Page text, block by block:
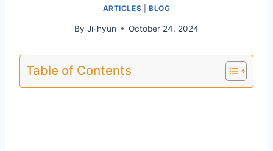
ARTICLES |BLOG
By Ji-hyun October 24, 2024
Table of Contents